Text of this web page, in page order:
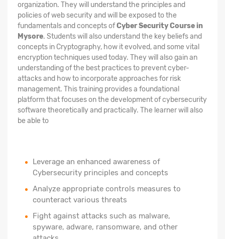
organization. They will understand the principles and
policies of web security and will be exposed to the
fundamentals and concepts ofCyber Security Course in
Mysore. Students will also understand the key beliefs and
concepts in Cryptography, how it evolved, and some vital
encryption techniques used today. They will also gain an
understanding of the best practices to prevent cyber-
attacks and how to incorporate approaches for risk
management. This training provides a foundational
platform that focuses on the development of cybersecurity
software theoretically and practically. The learner will also
be able to
Leverage an enhanced awareness of
Cybersecurity principles and concepts
Analyze appropriate controls measures to
counteract various threats
Fight against attacks such as malware,
spyware, adware, ransomware, and other